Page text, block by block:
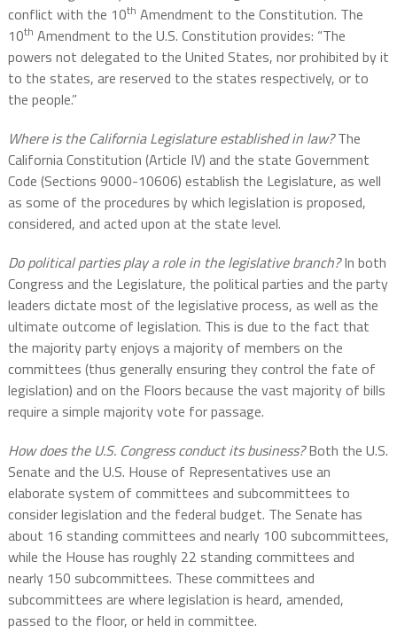
conflict with the 10th Amendment to the Constitution. The
10th Amendment to the U.S. Constitution provides: “The
powers not delegated to the United States, nor prohibited by it
to the states, are reserved to the states respectively, or to
the people.”
Where is the California Legislature established in law?The
California Constitution (Article IV) and the state Government
Code (Sections 9000-10606) establish the Legislature, as well
as some of the procedures by which legislation is proposed,
considered, and acted upon at the state level.
Do political parties play a role in the legislative branch?In both
Congress and the Legislature, the political parties and the party
leaders dictate most of the legislative process, as well as the
ultimate outcome of legislation. This is due to the fact that
the majority party enjoys a majority of members on the
committees (thus generally ensuring they control the fate of
legislation) and on the Floors because the vast majority of bills
require a simple majority vote for passage.
How does the U.S. Congress conduct its business?Both the U.S.
Senate and the U.S. House of Representatives use an
elaborate system of committees and subcommittees to
consider legislation and the federal budget. The Senate has
about 16 standing committees and nearly 100 subcommittees,
while the House has roughly 22 standing committees and
nearly 150 subcommittees. These committees and
subcommittees are where legislation is heard, amended,
passed to the floor, or held in committee.